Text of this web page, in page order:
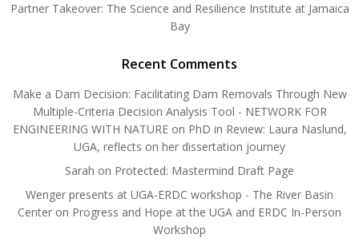
Partner Takeover: The Science and Resilience Institute at Jamaica
Bay
Recent Comments
Make a Dam Decision: Facilitating Dam Removals Through New
Multiple-Criteria Decision Analysis Tool - NETWORK FOR
ENGINEERING WITH NATUREon PhD in Review: Laura Naslund,
UGA, reflects on her dissertation journey
Sarah on Protected: Mastermind Draft Page
Wenger presents at UGA-ERDC workshop - The River Basin
Center on Progress and Hope at the UGA and ERDC In-Person
Workshop